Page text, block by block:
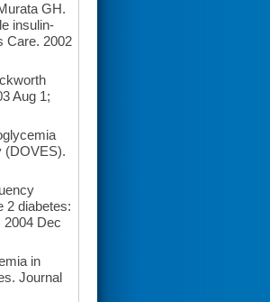
GH.
insulin-
Care. 2002
Aug 1;
(DOVES).
2 diabetes:
2004 Dec
in
Journal